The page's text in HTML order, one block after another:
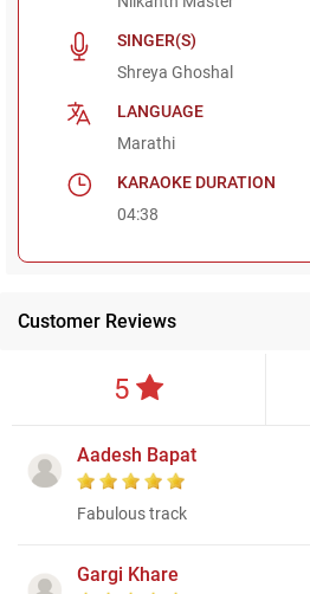
SINGER(S)
Shreya Ghoshal
LANGUAGE
Marathi
KARAOKE DURATION
04:38
Customer Reviews
5
Aadesh Bapat
Fabulous track
Gargi Khare